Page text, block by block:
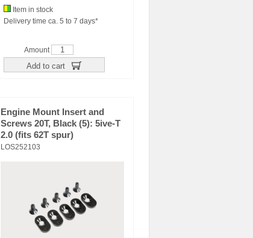
Item in stock
Delivery time ca. 5 to 7 days*
Amount
Add to cart
Engine Mount Insert and
Screws 20T, Black (5): 5ive-T
2.0 (fits 62T spur)
LOS252103